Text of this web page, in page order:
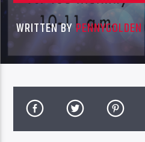
WRITTEN BYPENNYGOLDEN